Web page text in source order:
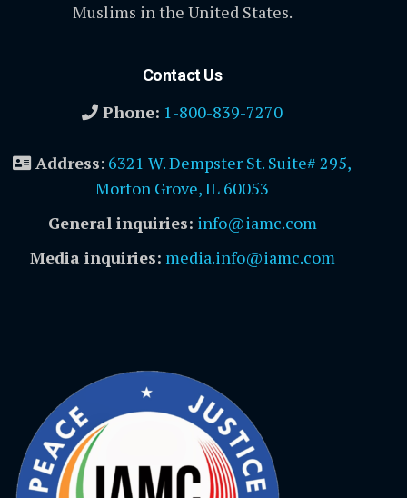
Muslims in the United States.
Contact Us
Phone: 1-800-839-7270
Address: 6321 W. Dempster St. Suite# 295,
Morton Grove, IL 60053
General inquiries: info@iamc.com
Media inquiries: media.info@iamc.com